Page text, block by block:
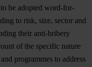
be adopted word-for-
to risk, size, sector and
their anti-bribery
of the specific nature
programmes to address